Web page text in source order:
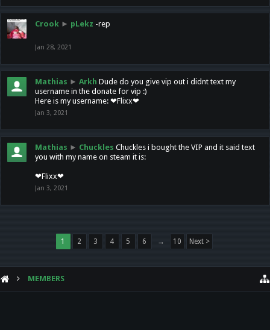
Crook ► pLekz -rep
Jan 28, 2021
Mathias ► Arkh Dude do you give vip out i didnt text my
username in the donate for vip :)
Here is my username: ❤Flixx❤
Jan 3, 2021
Mathias ► Chuckles Chuckles i bought the VIP and it said text
you with my name on steam it is:
❤Flixx❤
Jan 3, 2021
1 2 3 4 5 6 → 10 Next >
MEMBERS